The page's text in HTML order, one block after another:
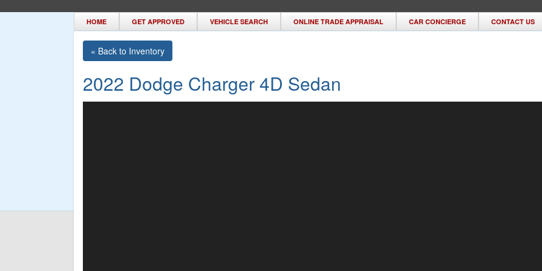
HOME GET APPROVED VEHICLE SEARCH ONLINE TRADE APPRAISAL CAR CONCIERGE CONTACT US
« Back to Inventory
2022 Dodge Charger 4D Sedan